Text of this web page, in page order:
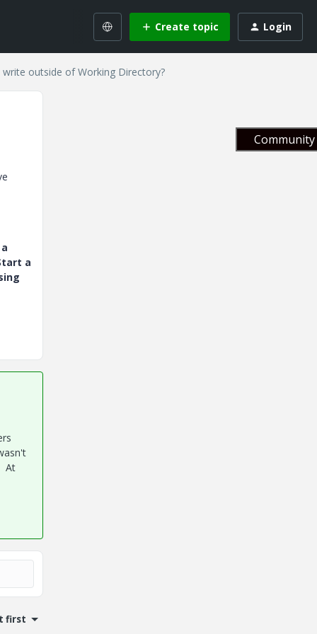
Create topic Login
outside of Working Directory?
a
At
first